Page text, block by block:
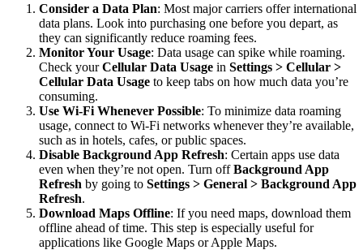
Consider a Data Plan: Most major carriers offer international
data plans. Look into purchasing one before you depart, as
they can significantly reduce roaming fees.
Monitor Your Usage: Data usage can spike while roaming.
Check yourCellular Data Usage in Settings > Cellular >
Cellular Data Usage to keep tabs on how much data you’re
consuming.
Use Wi-Fi Whenever Possible: To minimize data roaming
usage, connect to Wi-Fi networks whenever they’re available,
such as in hotels, cafes, or public spaces.
Disable Background App Refresh: Certain apps use data
even when they’re not open. Turn offBackground App
Refresh by going to Settings > General > Background App
Refresh.
Download Maps Offline: If you need maps, download them
offline ahead of time. This step is especially useful for
applications like Google Maps or Apple Maps.